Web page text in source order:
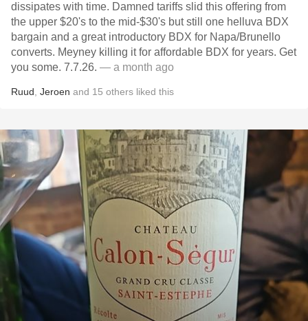
dissipates with time. Damned tariffs slid this offering from
the upper $20's to the mid-$30's but still one helluva BDX
bargain and a great introductory BDX for Napa/Brunello
converts. Meyney killing it for affordable BDX for years. Get
you some. 7.7.26. — a month ago
Ruud Jeroen and 15 others liked this